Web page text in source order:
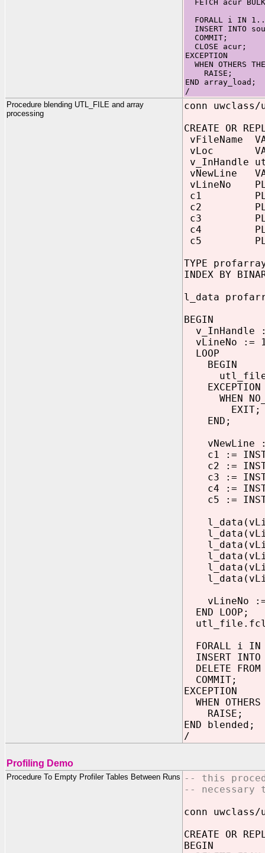
FETCH acur
FORALL i IN
INSERT INTO
COMMIT;
CLOSE acur;
EXCEPTION
WHEN OTHERS
RAISE;
END array_load;
/
Procedure blending UTL_FILE and array
processing
conn uwclass/
CREATE OR
vFileName
vLoc
v_InHandle
vNewLine
vLineNo
c1
c2
c3
c4
c5
TYPE profarray
INDEX BY
l_data
BEGIN
v_InHandle
vLineNo :=
LOOP
BEGIN
EXCEPTION
WHEN
EXIT;
END;
vNewLine
c1 :=
c2 :=
c3 :=
c4 :=
c5 :=
vLineNo :=
END LOOP;
FORALL i IN
INSERT
DELETE
COMMIT;
EXCEPTION
WHEN OTHERS
RAISE;
END blended;
/
Profiling Demo
Procedure To Empty Profiler Tables Between Runs -- this
-- necessary
conn uwclass/
CREATE OR
BEGIN